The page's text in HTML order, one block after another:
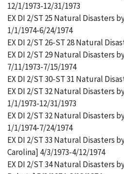
12/1/1973-12/31/1973
EX DI 2/ST 25 Natural Disasters
1/1/1974-6/24/1974
EX DI 2/ST 26-ST 28 Natural
EX DI 2/ST 29 Natural Disasters
7/11/1973-7/15/1974
EX DI 2/ST 30-ST 31 Natural
EX DI 2/ST 32 Natural Disasters
1/1/1973-12/31/1973
EX DI 2/ST 32 Natural Disasters
1/1/1974-7/24/1974
EX DI 2/ST 33 Natural Disasters
Carolina] 4/3/1973-4/12/1974
EX DI 2/ST 34 Natural Disasters